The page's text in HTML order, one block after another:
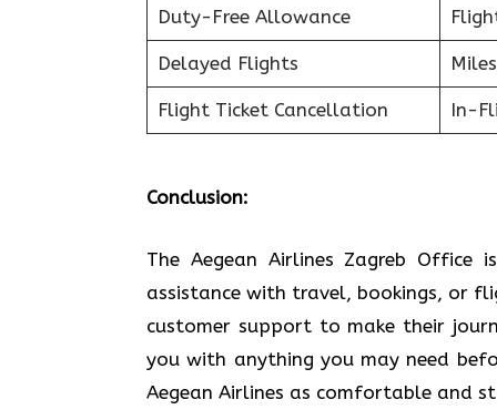
Duty-Free Allowance
Delayed Flights Miles
Flight Ticket Cancellation In-
Conclusion:
The Aegean Airlines Zagreb
assistance with travel, bookings, or
customer support to make their
you with anything you may need
Aegean Airlines as comfortable and